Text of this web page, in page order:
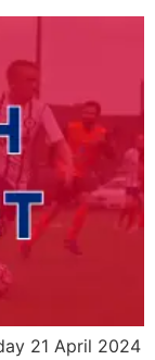
21 April 2024